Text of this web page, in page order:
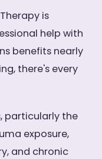
is
help with
benefits nearly
there's every
particularly the
exposure,
and chronic